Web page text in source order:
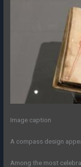
Image caption
A compass design
Among the most